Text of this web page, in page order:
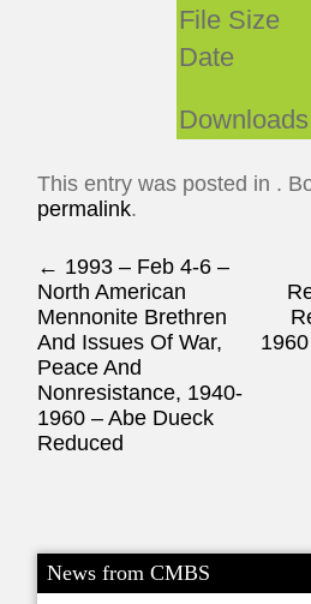
File Size
Date
Downloads
This entry was posted in .
permalink.
Post navigation
← 1993 – Feb 4-6 –
North American
Mennonite Brethren
And Issues Of War,
Peace And
Nonresistance, 1940-
1960 – Abe Dueck
Reduced
News from CMBS